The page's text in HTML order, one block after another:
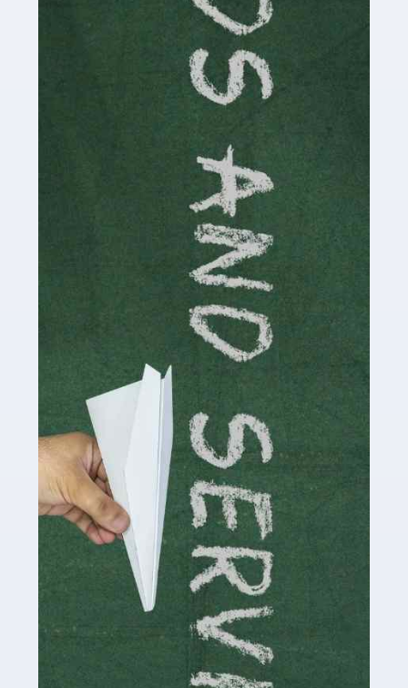
Accountants For Cryptocurrency
Are you a budding cryptocurrency investor or an
established digital asset trader? If so, Auditox
cryptocurrency enthusiasts like you are indispensable.
Whether you're a solo […]
Accountants For Care Homes
If you are a care home manager or owner in the UK, you
know the multitude of challenges you face every day in
delivering the highest standard of service to […]
Read more
Accountants For Influencers
Social media influencers have taken the 'online world'
by storm in the past decade or so, and this is now a
multi-billion pound industry. With the advent of TikTok
and […]
Read more
Accountants For Traders
Are you a trader or involved with the buying and selling
of assets in the financial market? This is a highly
pressurised industry, which means many professionals
don’t have much […]